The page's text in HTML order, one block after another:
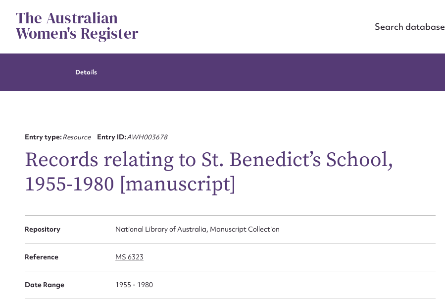
contentThe Australian
Women's Register Search database
Details
Entry type:Resource Entry ID:AWH003678
Records relating to St. Benedict’s School,
1955-1980 [manuscript]
Repository National Library of Australia, Manuscript Collection
Reference MS 6323
Date Range 1955 - 1980
Suggest to edit or submit content
for this entry